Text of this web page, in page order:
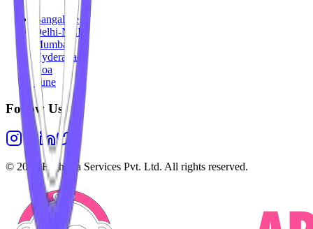
Bangalore
Delhi-NCR
Mumbai
Hyderabad
Goa
Pune
Follow Us
© 2026 Highesta Services Pvt. Ltd. All rights reserved.